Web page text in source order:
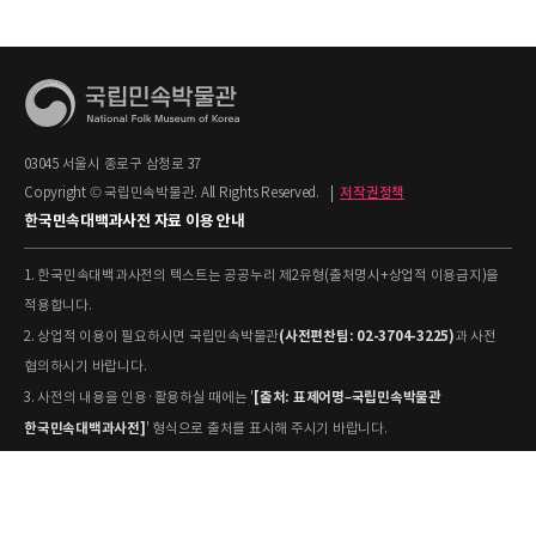
03045 서울시 종로구 삼청로 37
Copyright © 국립민속박물관. All Rights Reserved.
저작권정책
한국민속대백과사전 자료 이용 안내
1. 한국민속대백과사전의 텍스트는 공공누리 제2유형(출처명시+상업적 이용금지)을
적용합니다.
2. 상업적 이용이 필요하시면 국립민속박물관(사전편찬팀: 02-3704-3225)과 사전
협의하시기 바랍니다.
3. 사전의 내용을 인용·활용하실 때에는 ' [출처: 표제어명–국립민속박물관
한국민속대백과사전] ' 형식으로 출처를 표시해 주시기 바랍니다.